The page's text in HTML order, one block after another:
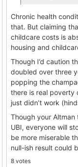
Chronic health
that. But claiming
childcare costs is
housing and
Though I’d caution
doubled over three
popping the
there is real poverty
just didn’t work
Though your Altman
UBI, everyone will
be more miserable
null-ish result could
8 votes